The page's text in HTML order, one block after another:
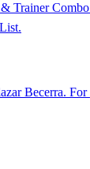
Trainer
Becerra.